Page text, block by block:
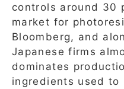
controls around 30
market for
Bloomberg, and
Japanese firms
dominates
ingredients used to